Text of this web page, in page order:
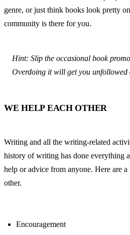
genre, or just think books look pretty
community is there for you.
Hint: Slip the occasional book
Overdoing it will get you unfollowed
WE HELP EACH OTHER
Writing and all the writing-related
history of writing has done everything
help or advice from anyone. Here are
other.
Encouragement